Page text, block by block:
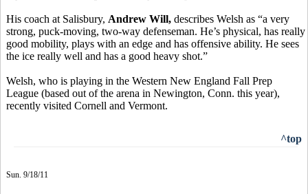
His coach at Salisbury, Andrew Will, describes Welsh as “a very
strong, puck-moving, two-way defenseman. He’s physical, has really
good mobility, plays with an edge and has offensive ability. He sees
the ice really well and has a good heavy shot.”
Welsh, who is playing in the Western New England Fall Prep
League (based out of the arena in Newington, Conn. this year),
recently visited Cornell and Vermont.
^top
Sun. 9/18/11